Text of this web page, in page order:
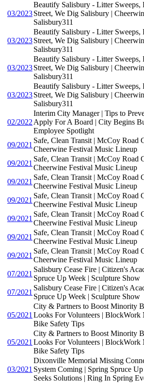
03/2023
Beautify Salisbury - Litter
Street, We Dig Salisbury |
Salisbury311
03/2023
Beautify Salisbury - Litter
Street, We Dig Salisbury |
Salisbury311
03/2023
Beautify Salisbury - Litter
Street, We Dig Salisbury |
Salisbury311
03/2023
Beautify Salisbury - Litter
Street, We Dig Salisbury |
Salisbury311
02/2022
Interim City Manager | Tips to
Apply For A Board | City Begins
Employee Spotlight
09/2021
Safe, Clean Transit | McCoy Road
Cheerwine Festival Music Lineup
09/2021
Safe, Clean Transit | McCoy Road
Cheerwine Festival Music Lineup
09/2021
Safe, Clean Transit | McCoy Road
Cheerwine Festival Music Lineup
09/2021
Safe, Clean Transit | McCoy Road
Cheerwine Festival Music Lineup
09/2021
Safe, Clean Transit | McCoy Road
Cheerwine Festival Music Lineup
09/2021
Safe, Clean Transit | McCoy Road
Cheerwine Festival Music Lineup
09/2021
Safe, Clean Transit | McCoy Road
Cheerwine Festival Music Lineup
07/2021
Salisbury Cease Fire | Citizen's
Spruce Up Week | Sculpture Show
07/2021
Salisbury Cease Fire | Citizen's
Spruce Up Week | Sculpture Show
05/2021
City & Partners to Boost Minority
Looks For Volunteers | BlockWork
Bike Safety Tips
05/2021
City & Partners to Boost Minority
Looks For Volunteers | BlockWork
Bike Safety Tips
03/2021
Dixonville Memorial Missing
System Coming | Spring Spruce
Seeks Solutions | Ring In Spring